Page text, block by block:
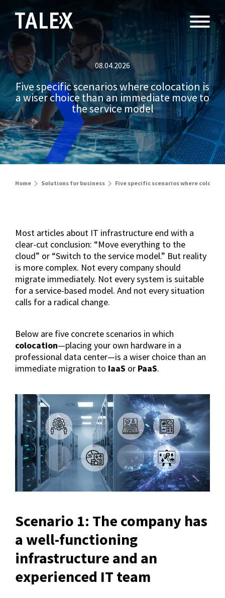
08.04.2026
Five specific scenarios where colocation is
a wiser choice than an immediate move to
the service model
Home Solutions for business Five specific scenarios where
Most articles about IT infrastructure end with a
clear-cut conclusion: “Move everything to the
cloud” or “Switch to the service model.” But reality
is more complex. Not every company should
migrate immediately. Not every system is suitable
for a service-based model. And not every situation
calls for a radical change.
Below are five concrete scenarios in which
colocation—placing your own hardware in a
professional data center—is a wiser choice than an
immediate migration to IaaS or PaaS.
Scenario 1: The company has
a well-functioning
infrastructure and an
experienced IT team